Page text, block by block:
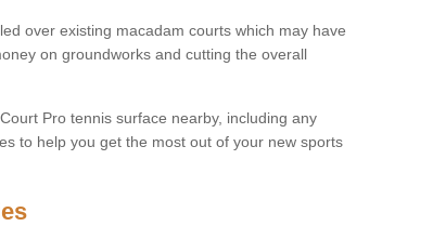
over existing macadam courts which may have
on groundworks and cutting the overall
Pro tennis surface nearby, including any
to help you get the most out of your new sports